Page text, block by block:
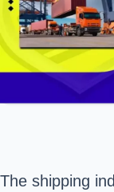
The shipping